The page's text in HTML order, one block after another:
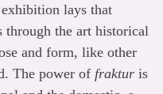
lays that
through the art historical
and form, like other
The power of fraktur is